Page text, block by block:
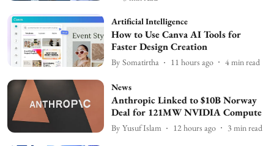
Artificial Intelligence
How to Use Canva AI Tools for
Faster Design Creation
By Somatirtha 11 hours ago 4min read
News
Anthropic Linked to $10B Norway
Deal for 121MW NVIDIA Compute
By Yusuf Islam 12 hours ago 3 min read